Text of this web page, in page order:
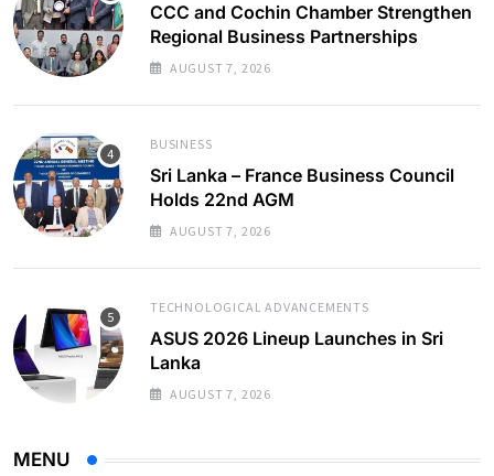
CCC and Cochin Chamber Strengthen
Regional Business Partnerships
AUGUST 7, 2026
BUSINESS
Sri Lanka – France Business Council
Holds 22nd AGM
AUGUST 7, 2026
TECHNOLOGICAL ADVANCEMENTS
ASUS 2026 Lineup Launches in Sri
Lanka
AUGUST 7, 2026
MENU